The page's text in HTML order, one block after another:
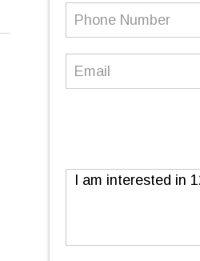
Phone
Email (Required)
Message